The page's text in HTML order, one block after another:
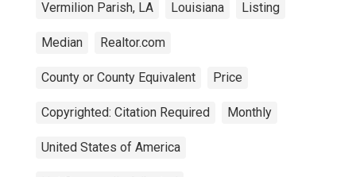
Vermilion Parish, LA Louisiana Listing
Median Realtor.com
County or County Equivalent Price
Copyrighted: Citation Required Monthly
United States of America